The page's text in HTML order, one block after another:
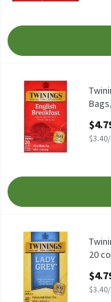
Twinings English
Twinings English
Twinings Lady Grey
Twinings Lady Grey
Twinings
20